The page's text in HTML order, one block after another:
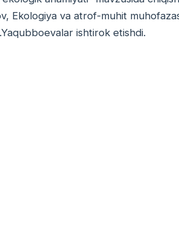
Ekologiya va atrof-muhit
ishtirok etishdi.